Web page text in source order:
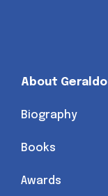
About Geraldo
Biography
Books
Awards